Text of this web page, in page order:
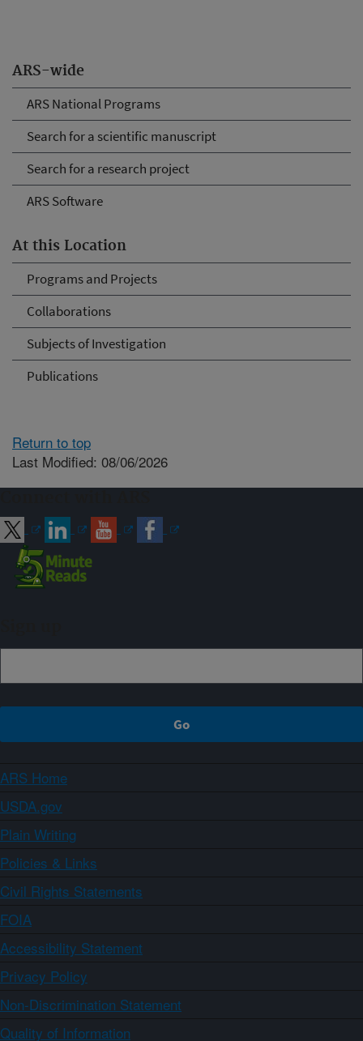
ARS-wide
ARS National Programs
Search for a scientific manuscript
Search for a research project
ARS Software
At this Location
Programs and Projects
Collaborations
Subjects of Investigation
Publications
Return to top
Last Modified: 08/06/2026
ARS Home
USDA.gov
Plain Writing
Policies & Links
Civil Rights Statements
FOIA
Accessibility Statement
Privacy Policy
Non-Discrimination Statement
Quality of Information